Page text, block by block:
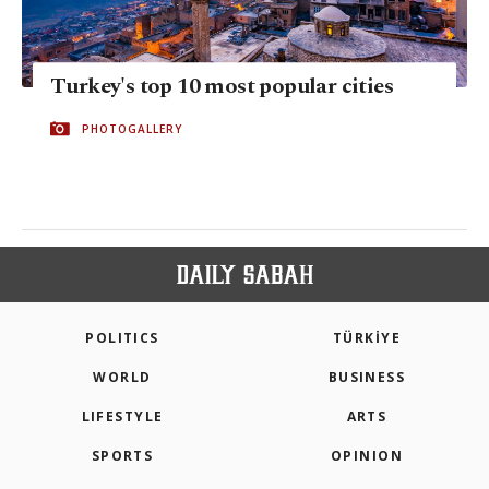
Turkey's top 10 most popular cities
PHOTOGALLERY
POLITICS TÜRKİYE
WORLD BUSINESS
LIFESTYLE ARTS
SPORTS OPINION